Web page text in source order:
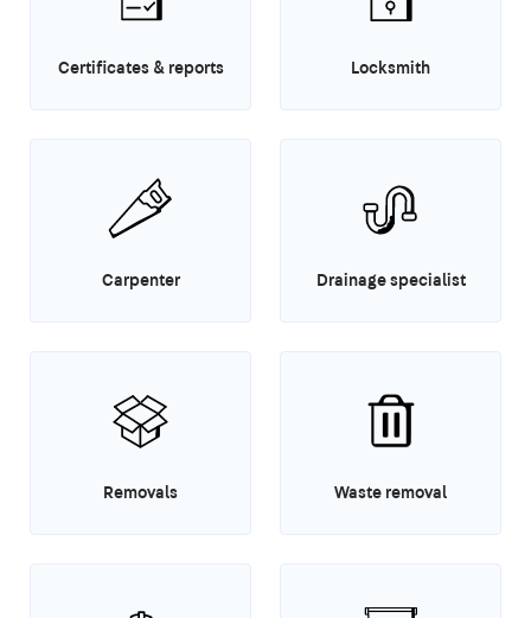
Certificates & reports Locksmith
Carpenter Drainage specialist
Removals Waste removal